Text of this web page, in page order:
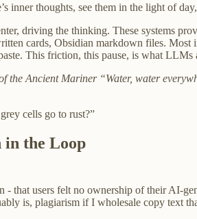
inner thoughts, see them in the light of
driving the thinking. These systems
cards, Obsidian markdown files. Most
This friction, this pause, is what
the Ancient Mariner “Water, water
cells go to rust?”
the Loop
- that users felt no ownership of their AI-
is, plagiarism if I wholesale copy text